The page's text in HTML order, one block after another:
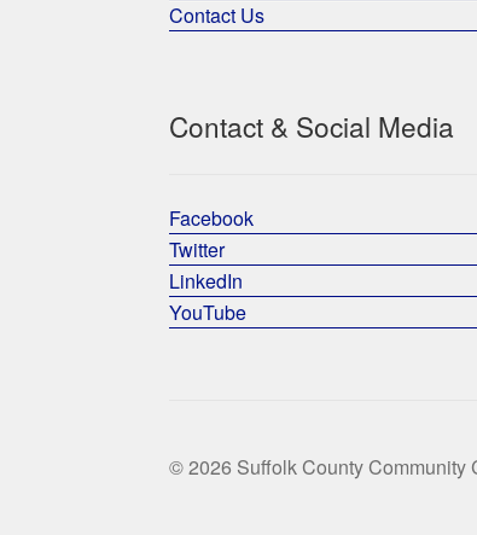
Contact Us
Contact & Social Media
Facebook
Twitter
LinkedIn
YouTube
© 2026 Suffolk County Community